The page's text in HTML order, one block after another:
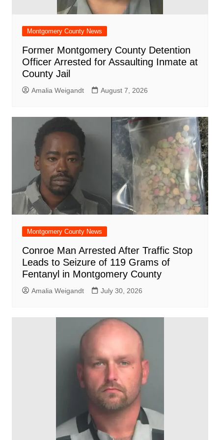
Montgomery County News
Former Montgomery County Detention
Officer Arrested for Assaulting Inmate at
County Jail
Amalia Weigandt August 7, 2026
Montgomery County News
Conroe Man Arrested After Traffic Stop
Leads to Seizure of 119 Grams of
Fentanyl in Montgomery County
Amalia Weigandt July 30, 2026